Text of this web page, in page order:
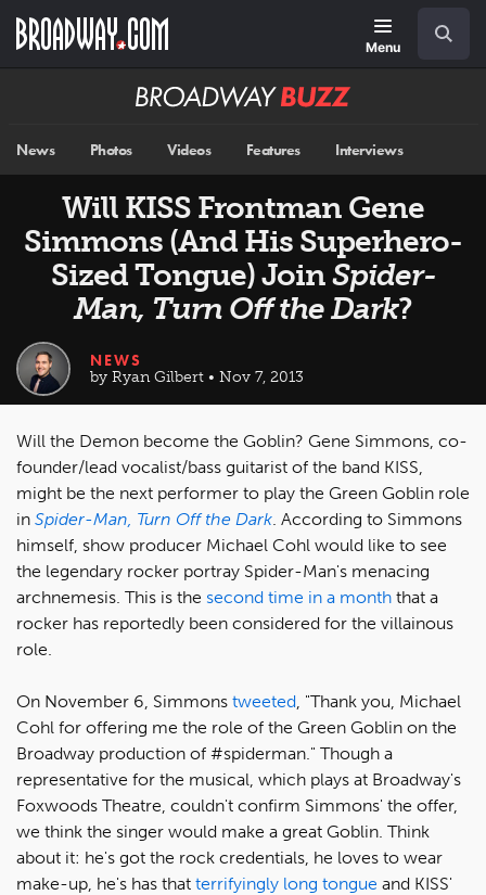
main
Menu
Broadway
News Photos Videos Features Interviews
Will KISS Frontman Gene
Simmons (And His Superhero-
Sized Tongue) JoinSpider-
Man, Turn Off the Dark?
NEWS
by Ryan Gilbert • Nov 7, 2013
Will the Demon become the Goblin? Gene Simmons, co-
founder/lead vocalist/bass guitarist of the band KISS,
might be the next performer to play the Green Goblin role
in Spider-Man, Turn Off the Dark. According to Simmons
himself, show producer Michael Cohl would like to see
the legendary rocker portray Spider-Man's menacing
archnemesis. This is the second time in a month that a
rocker has reportedly been considered for the villainous
role.
On November 6, Simmons tweeted, "Thank you, Michael
Cohl for offering me the role of the Green Goblin on the
Broadway production of ‪#spiderman." Though a
representative for the musical, which plays at Broadway's
Foxwoods Theatre, couldn't confirm Simmons' the offer,
we think the singer would make a great Goblin. Think
about it: he's got the rock credentials, he loves to wear
make-up, he's has that terrifyingly long tongue and KISS'